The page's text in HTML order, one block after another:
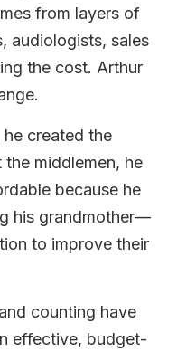
from layers of
audiologists, sales
the cost. Arthur
created the
middlemen, he
because he
his grandmother—
to improve their
counting have
effective, budget-